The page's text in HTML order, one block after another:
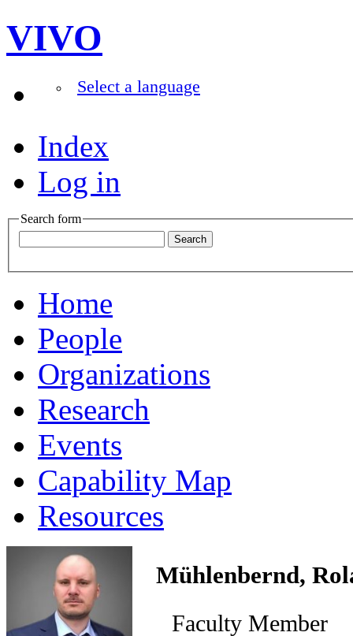
VIVO
Select a language
Index
Log in
Search form
Home
People
Organizations
Research
Events
Capability Map
Resources
Mühlenbernd,
Faculty Member